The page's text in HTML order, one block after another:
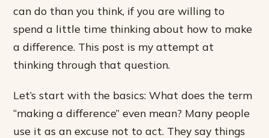
can do than you think, if you are willing to
spend a little time thinking about how to make
a difference. This post is my attempt at
thinking through that question.
Let’s start with the basics: What does the term
“making a difference” even mean? Many people
use it as an excuse not to act. They say things